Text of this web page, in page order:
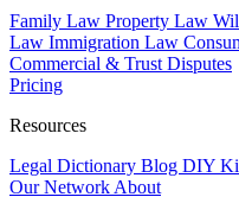
Family Law Property Law
Law Immigration Law
Commercial & Trust Disputes
Pricing
Resources
Legal Dictionary Blog DIY
Our Network About